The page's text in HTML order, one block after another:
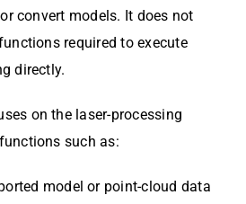
convert models. It does not
required to execute
directly.
on the laser-processing
such as:
model or point-cloud data